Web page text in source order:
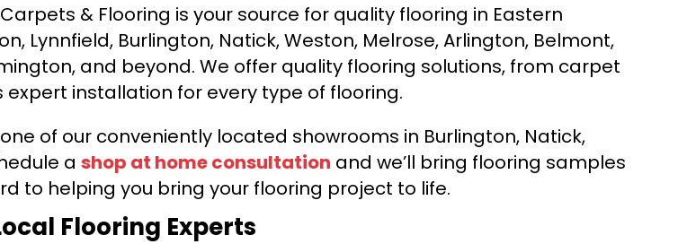
& Flooring is your source for quality flooring in Eastern
Lynnfield, Burlington, Natick, Weston, Melrose, Arlington, Belmont,
and beyond. We offer quality flooring solutions, from carpet
expert installation for every type of flooring.
of our conveniently located showrooms in Burlington, Natick,
a shop at home consultation and we’ll bring flooring samples
to helping you bring your flooring project to life.
Flooring Experts